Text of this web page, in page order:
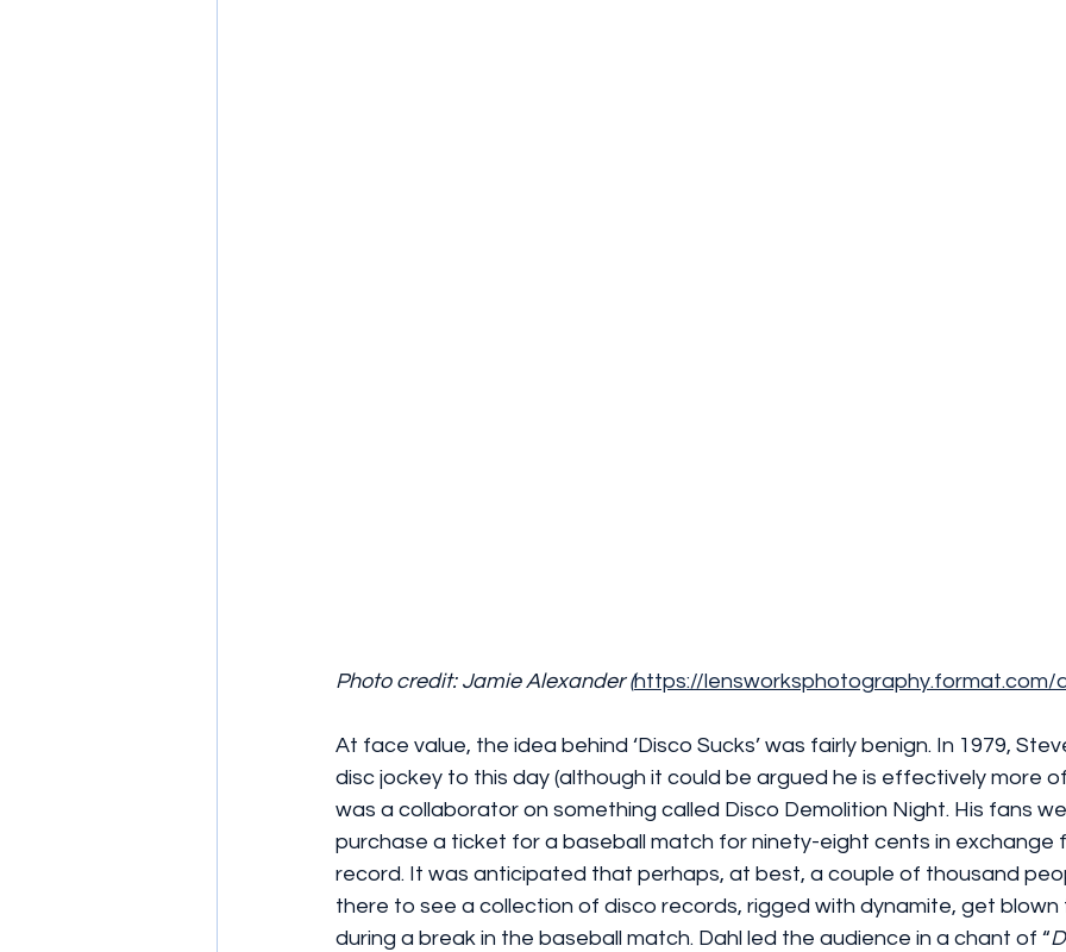
Photo credit: Jamie Alexander (https://lensworksphotography.format.com/
At face value, the idea behind ‘Disco Sucks’ was fairly benign. In 1979,
disc jockey to this day (although it could be argued he is effectively more
was a collaborator on something called Disco Demolition Night. His fans
purchase a ticket for a baseball match for ninety-eight cents in exchange
record. It was anticipated that perhaps, at best, a couple of thousand
there to see a collection of disco records, rigged with dynamite, get blown
during a break in the baseball match. Dahl led the audience in a chant of “